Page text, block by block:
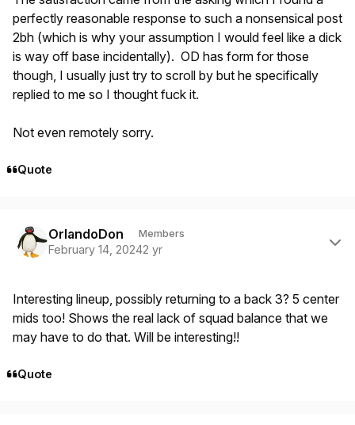
perfectly reasonable response to such a nonsensical post
2bh (which is why your assumption I would feel like a dick
is way off base incidentally). OD has form for those
though, I usually just try to scroll by but he specifically
replied to me so I thought fuck it.
Not even remotely sorry.
Quote
OrlandoDon Members
February 14, 20242 yr
Interesting lineup, possibly returning to a back 3? 5 center
mids too! Shows the real lack of squad balance that we
may have to do that. Will be interesting!!
Quote